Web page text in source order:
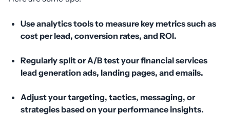
Use analytics tools to measure key metrics such as
cost per lead, conversion rates, and ROI.
Regularly split or A/B test your financial services
lead generation ads, landing pages, and emails.
Adjust your targeting, tactics, messaging, or
strategies based on your performance insights.